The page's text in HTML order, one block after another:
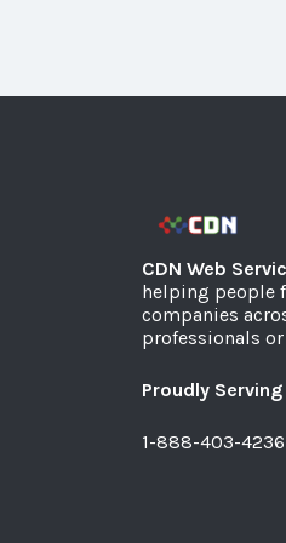
CDN Web
helping people
companies
professionals
Proudly
1-888-403-4236